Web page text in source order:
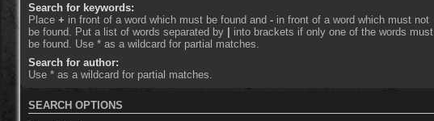
Search for keywords:
Place + in front of a word which must be found and - in front of a word which must not
be found. Put a list of words separated by | into brackets if only one of the words must
be found. Use * as a wildcard for partial matches.
Search for author:
Use * as a wildcard for partial matches.
SEARCH OPTIONS